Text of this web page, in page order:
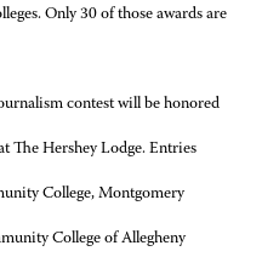
Only 30 of those awards are
contest will be honored
The Hershey Lodge. Entries
College, Montgomery
College of Allegheny